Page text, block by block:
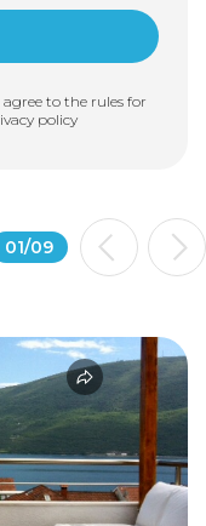
to the rules for
policy
01/09